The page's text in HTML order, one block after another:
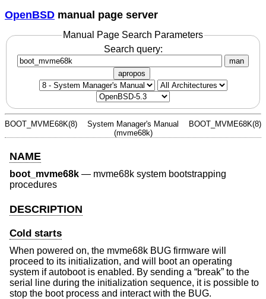
OpenBSD manual page server
Manual Page Search Parameters
Search query:
man
apropos
BOOT_MVME68K(8)
System Manager's Manual
(mvme68k)
BOOT_MVME68K(8)
NAME
boot_mvme68k — mvme68k system bootstrapping
procedures
DESCRIPTION
Cold starts
When powered on, the mvme68k BUG firmware will
proceed to its initialization, and will boot an operating
system if autoboot is enabled. By sending a “break” to the
serial line during the initialization sequence, it is possible to
stop the boot process and interact with the BUG.